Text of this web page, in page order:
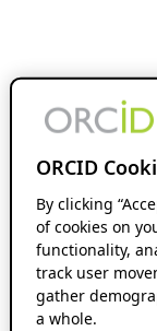
ORCID
By clicking
of cookies on
functionality,
track user
gather
a whole.